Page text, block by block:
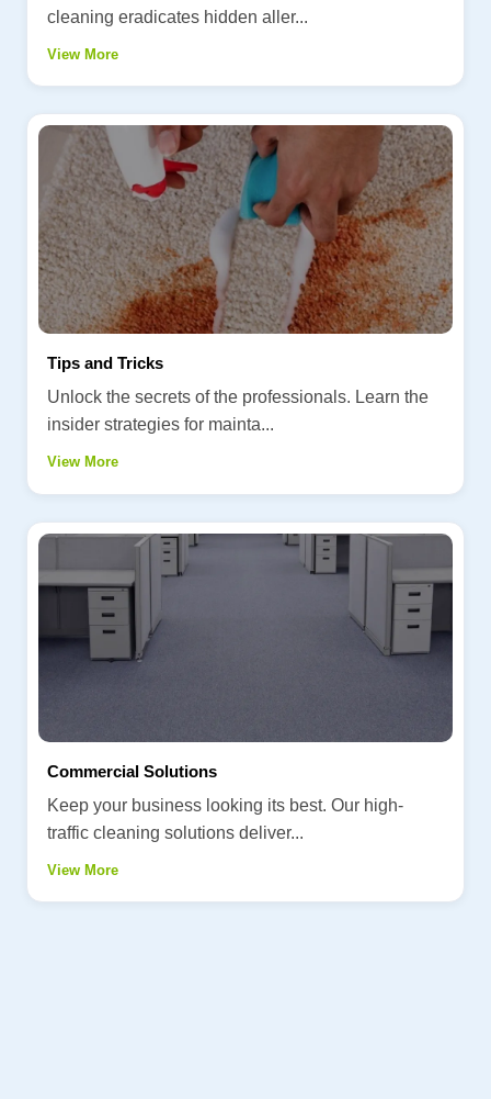
cleaning eradicates hidden aller...
View More
Tips and Tricks
Unlock the secrets of the professionals. Learn the
insider strategies for mainta...
View More
Commercial Solutions
Keep your business looking its best. Our high-
traffic cleaning solutions deliver...
View More